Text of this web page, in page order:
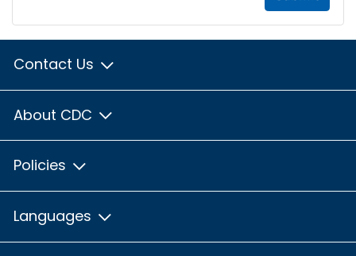
Contact Us
About CDC
Policies
Languages